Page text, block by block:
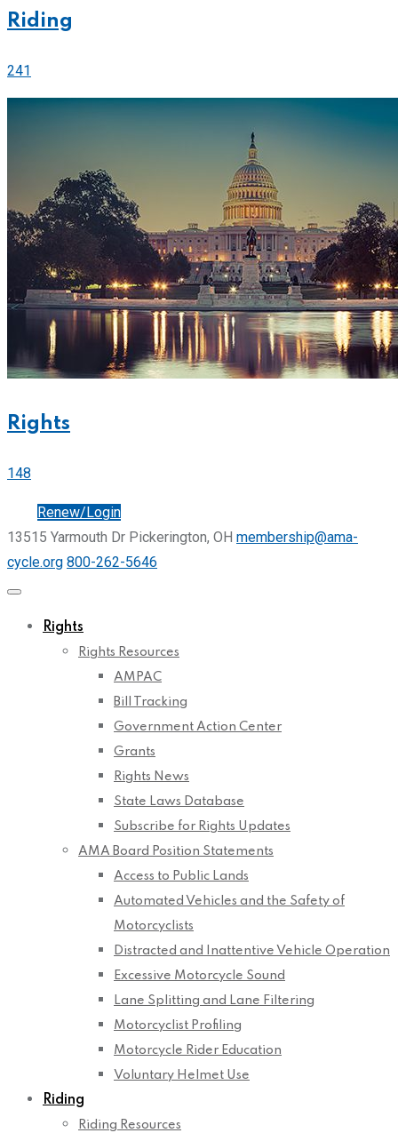
Riding
241
Rights
148
Renew/Login
13515 Yarmouth Dr Pickerington, OH membership@ama-
cycle.org 800-262-5646
Rights
Rights Resources
AMPAC
Bill Tracking
Government Action Center
Grants
Rights News
State Laws Database
Subscribe for Rights Updates
AMA Board Position Statements
Access to Public Lands
Automated Vehicles and the Safety of
Motorcyclists
Distracted and Inattentive Vehicle Operation
Excessive Motorcycle Sound
Lane Splitting and Lane Filtering
Motorcyclist Profiling
Motorcycle Rider Education
Voluntary Helmet Use
Riding
Riding Resources